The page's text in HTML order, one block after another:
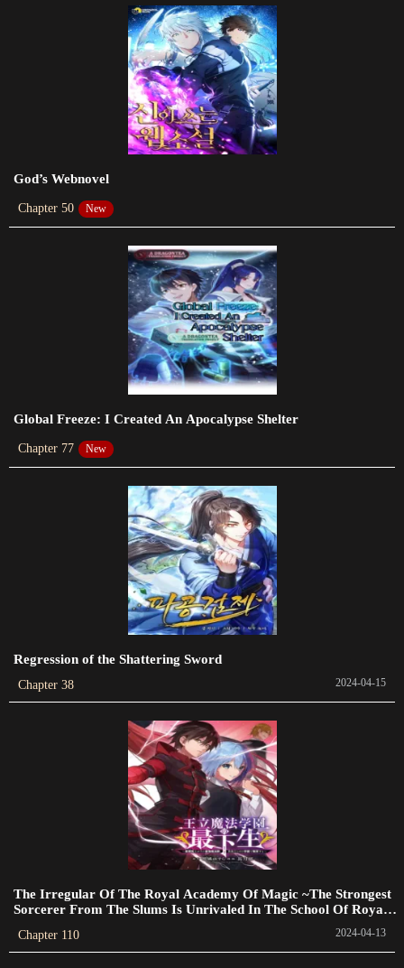
2024-01-20
Chapter 108
Chapter 105
Chapter 101
2024-01-20
Chapter 97
2023-06-28
God’s Webnovel
Chapter 50 New
Global Freeze: I Created An Apocalypse Shelter
Chapter 77 New
Regression of the Shattering Sword
Chapter 38 2024-04-15
The Irregular Of The Royal Academy Of Magic ~The Strongest
Sorcerer From The Slums Is Unrivaled In The School Of Royals
Chapter 110 2024-04-13